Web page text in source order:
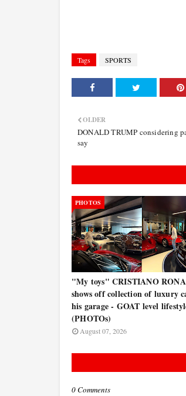
Tags SPORTS
OLDER
DONALD TRUMP considering
say
PHOTOS
"My toys" CRISTIANO
shows off collection of luxury
his garage - GOAT level
(PHOTOs)
August 07, 2026
0 Comments